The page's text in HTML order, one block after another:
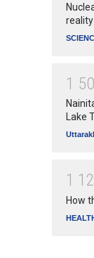
reality
1 50
Lake
1 1 2
How